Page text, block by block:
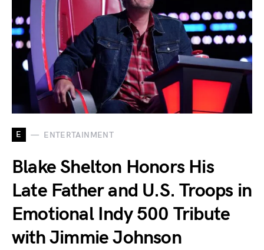
E ENTERTAINMENT
Blake Shelton Honors His
Late Father and U.S. Troops in
Emotional Indy 500 Tribute
with Jimmie Johnson